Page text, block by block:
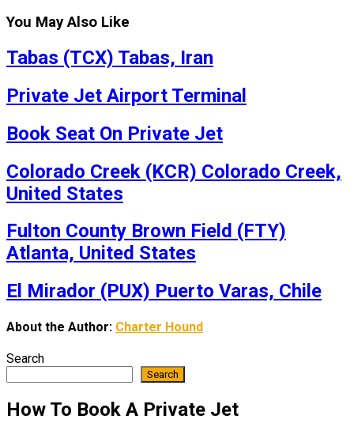
You May Also Like
Tabas (TCX) Tabas, Iran
Private Jet Airport Terminal
Book Seat On Private Jet
Colorado Creek (KCR) Colorado Creek,
United States
Fulton County Brown Field (FTY)
Atlanta, United States
El Mirador (PUX) Puerto Varas, Chile
About the Author: Charter Hound
Search
Search
How To Book A Private Jet